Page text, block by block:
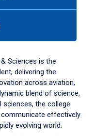
Sciences is the
delivering the
across aviation,
blend of science,
the college
effectively
evolving world.